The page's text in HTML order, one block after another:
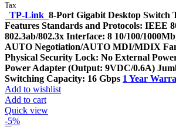
Tax
TP-Link 8-Port Gigabit Desktop Switch
Features Standards and Protocols: IEEE
802.3ab/802.3x Interface: 8 10/100/
AUTO Negotiation/AUTO MDI/MDIX
Physical Security Lock: No External
Power Adapter (Output: 9VDC/0.6A)
Switching Capacity: 16 Gbps 1 Year
Add to wishlist
Add to cart
Quick view
-5%